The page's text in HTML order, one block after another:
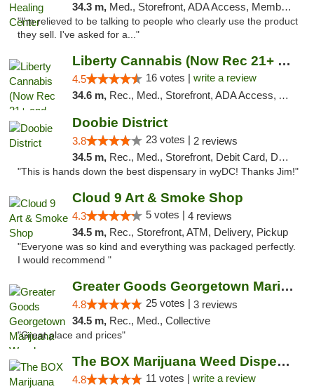
34.3 m, Med., Storefront, ADA Access, Member Application Required
"I'm relieved to be talking to people who clearly use the product
they sell. I've asked for a..."
Liberty Cannabis (Now Rec 21+ and Med)
4.5 16 votes | write a review
34.6 m, Rec., Med., Storefront, ADA Access, ATM, Pickup
Doobie District
3.8 23 votes | 2 reviews
34.5 m, Rec., Med., Storefront, Debit Card, Delivery
"This is hands down the best dispensary in wyDC! Thanks Jim!"
Cloud 9 Art & Smoke Shop
4.3 5 votes | 4 reviews
34.5 m, Rec., Storefront, ATM, Delivery, Pickup
"Everyone was so kind and everything was packaged perfectly.
I would recommend "
Greater Goods Georgetown Marijuana Weed Di...
4.8 25 votes | 3 reviews
34.5 m, Rec., Med., Collective
"Great place and prices"
The BOX Marijuana Weed Dispensary DC
4.8 11 votes | write a review